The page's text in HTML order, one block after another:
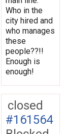
Who in the
city hired and
who manages
these
people??!!
Enough is
enough!
closed
#161564